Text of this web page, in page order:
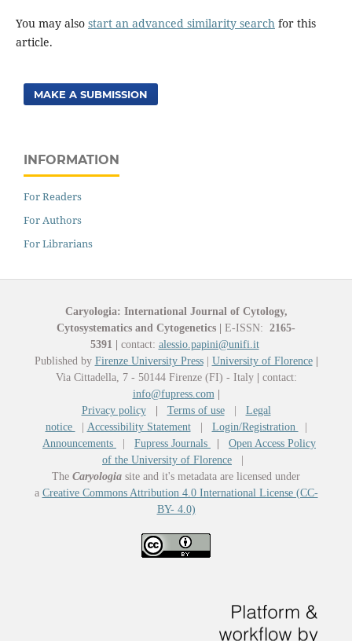
You may also start an advanced similarity searchfor this
article.
MAKE A SUBMISSION
INFORMATION
For Readers
For Authors
For Librarians
Caryologia: International Journal of Cytology,
Cytosystematics and Cytogenetics
E-ISSN: 2165-
5391
contact: alessio.papini@unifi.it
Published by Firenze University Press| University of Florence
Via Cittadella, 7 - 50144 Firenze (FI) - Italy
contact:
info@fupress.com
Privacy policy
Terms of use| Legal
notice
Accessibility Statement| Login/Registration
Announcements
Fupress Journals
Open Access Policy
of the University of Florence
The Caryologia site and it's metadata are licensed under
a Creative Commons Attribution 4.0 International License (CC-
BY- 4.0)